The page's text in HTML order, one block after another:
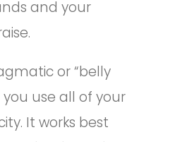
and your
or “belly
use all of your
It works best